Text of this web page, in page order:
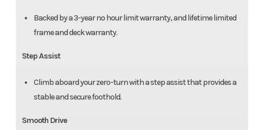
Backed by a 3-year no hour limit warranty, and lifetime limited
frame and deck warranty.
Step Assist
Climb aboard your zero-turn with a step assist that provides a
stable and secure foothold.
Smooth Drive